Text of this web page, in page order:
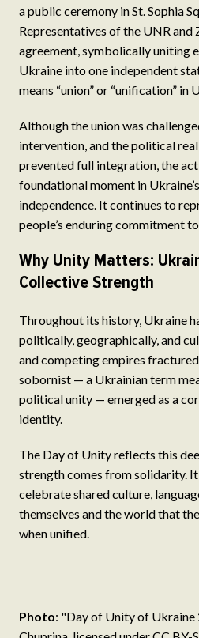
a public ceremony in St. Sophia
Representatives of the UNR and
agreement, symbolically uniting
Ukraine into one independent
means “union” or “unification” in
Although the union was
intervention, and the political
prevented full integration, the
foundational moment in
independence. It continues to
people’s enduring commitment
Why Unity Matters:
Collective Strength
Throughout its history, Ukraine
politically, geographically, and
and competing empires
sobornist — a Ukrainian term
political unity — emerged as a
identity.
The Day of Unity reflects this
strength comes from solidarity.
celebrate shared culture,
themselves and the world that
when unified.
Photo: "Day of Unity of Ukraine